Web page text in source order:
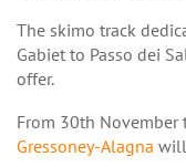
The skimo track
Gabiet to Passo dei
offer.
From 30th November
Gressoney-Alagna